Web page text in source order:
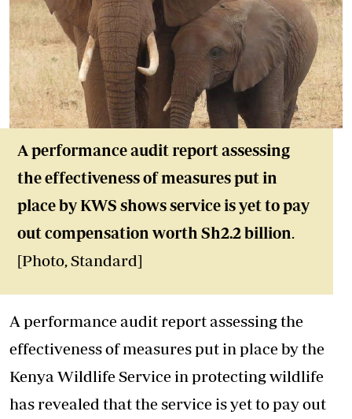
A performance audit report assessing
the effectiveness of measures put in
place by KWS shows service is yet to pay
out compensation worth Sh2.2 billion
[Photo, Standard]
A performance audit report assessing the
effectiveness of measures put in place by the
Kenya Wildlife Service in protecting wildlife
has revealed that the service is yet to pay out